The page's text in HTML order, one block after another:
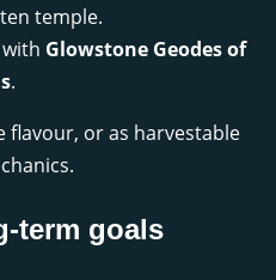
temple.
Glowstone Geodes of
.
flavour, or as harvestable
term goals